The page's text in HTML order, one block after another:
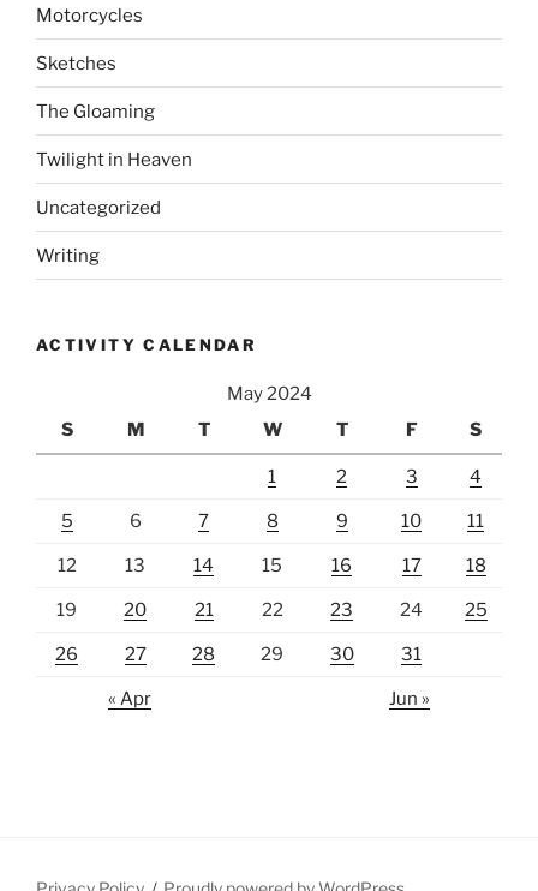
Motorcycles
Sketches
The Gloaming
Twilight in Heaven
Uncategorized
Writing
ACTIVITY CALENDAR
May 2024
S
M T W T F S
1 2 3 4
5 6 7 8 9 10 11
12 13 14 15 16 17 18
19 20 21 22 23 24 25
26 27 28 29 30 31
« Apr Jun »